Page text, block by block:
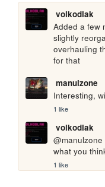
volkodlak
Added a few
slightly
overhauling
for that
manulzone
Interesting,
1 like
volkodlak
what you
1 like